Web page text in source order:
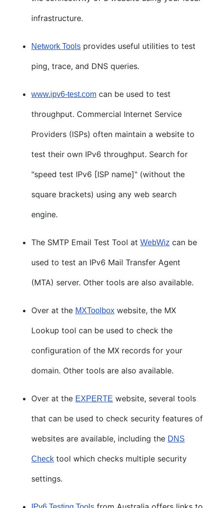
infrastructure.
Network Tools provides useful utilities to test
ping, trace, and DNS queries.
www.ipv6-test.com can be used to test
throughput. Commercial Internet Service
Providers (ISPs) often maintain a website to
test their own IPv6 throughput. Search for
"speed test IPv6 [ISP name]" (without the
square brackets) using any web search
engine.
The SMTP Email Test Tool at WebWiz can be
used to test an IPv6 Mail Transfer Agent
(MTA) server. Other tools are also available.
Over at the MXToolbox website, the MX
Lookup tool can be used to check the
configuration of the MX records for your
domain. Other tools are also available.
Over at the EXPERTE website, several tools
that can be used to check security features of
websites are available, including the DNS
Check tool which checks multiple security
settings.